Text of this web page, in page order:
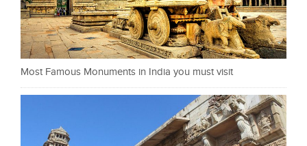
Most Famous Monuments in India you must visit